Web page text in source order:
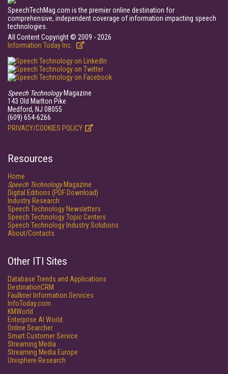
SpeechTechMag.com is the premier online destination for
comprehensive, independent coverage of information impacting speech
technologies.
All Content Copyright © 2009 - 2026
Information Today Inc.
Speech TechnologyMagazine
143 Old Marlton Pike
Medford, NJ 08055
(609) 654-6266
PRIVACY/COOKIES POLICY
Resources
Home
Speech TechnologyMagazine
Digital Editions (PDF Download)
Industry Research
Speech Technology Newsletters
Speech Technology Topic Centers
Speech Technology Industry Solutions
About/Contacts
Other ITI Sites
Database Trends and Applications
DestinationCRM
Faulkner Information Services
InfoToday.com
KMWorld
Enterprise AI World
Online Searcher
Smart Customer Service
Streaming Media
Streaming Media Europe
Unisphere Research